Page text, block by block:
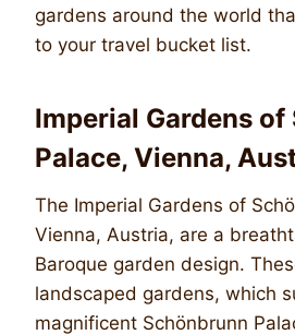
gardens around the world
to your travel bucket list.
Imperial Gardens
Palace, Vienna,
The Imperial Gardens of
Vienna, Austria, are a
Baroque garden design.
landscaped gardens, which
magnificent Schönbrunn